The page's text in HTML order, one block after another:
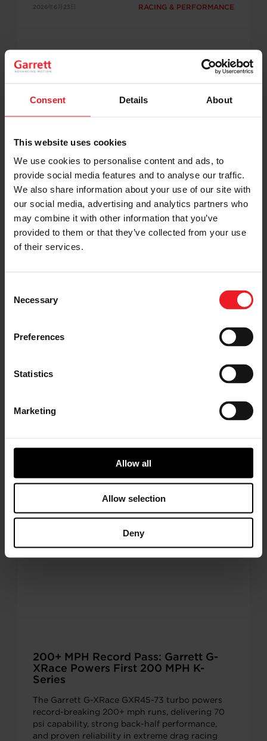
Consent Details About
This website uses cookies
We use cookies to personalise content and ads, to
provide social media features and to analyse our traffic.
We also share information about your use of our site with
our social media, advertising and analytics partners who
may combine it with other information that you’ve
provided to them or that they’ve collected from your use
of their services.
Selection
Necessary
Preferences
Statistics
Marketing
Allow all
Allow selection
Deny
2026年6月23日 RACING & PERFORMANCE
Garrett-Powered Drivers Set Records
Atlanta
Garrett-powered teams made their mark at
GRIDLIFE Road Atlanta with record-setting laps,
class victories, and podium finishes. Dewey
DeWitt reset the Street Mod record, Chris
Boersma established a new Track Mod FWD
record, Jimmy Rauck recorded a personal best,
Garrett PowerMax™ Turbo Upgrade
Adds 233 WHP to Bronco Raptor
Raptor equipped with Garrett PowerMax™
turbochargers and recorded 568 WHP and 591
horsepower and 174 wheel torque over stock
while maintaining direct-fit installation and
200+ MPH Record Pass: Garrett G-
XRace Powers First 200 MPH K-
Series
The Garrett G-XRace GXR45-73 turbo powers
record-breaking 200+ mph runs, delivering 70
psi capability, strong back-half performance,
and proven reliability in extreme drag racing